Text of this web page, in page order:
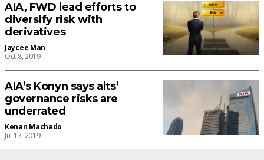
AIA, FWD lead efforts to
diversify risk with
derivatives
Jaycee Man
Oct 8, 2019
AIA’s Konyn says alts’
governance risks are
underrated
Kenan Machado
Jul 17, 2019